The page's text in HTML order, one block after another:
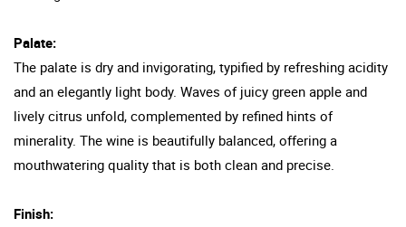
Palate:
The palate is dry and invigorating, typified by refreshing acidity
and an elegantly light body. Waves of juicy green apple and
lively citrus unfold, complemented by refined hints of
minerality. The wine is beautifully balanced, offering a
mouthwatering quality that is both clean and precise.
Finish: